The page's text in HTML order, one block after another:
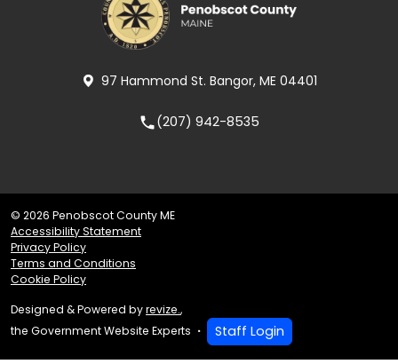
97 Hammond St. Bangor, ME 04401
local_phone(207) 942-8535
© 2026 Penobscot County ME
Accessibility Statement
Privacy Policy
Terms and Conditions
Cookie Policy
Designed & Powered byrevize.,
the Government Website Experts
Staff Login